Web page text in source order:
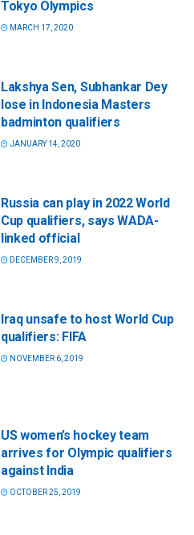
Tokyo Olympics
MARCH 17, 2020
Lakshya Sen, Subhankar Dey
lose in Indonesia Masters
badminton qualifiers
JANUARY 14, 2020
Russia can play in 2022 World
Cup qualifiers, says WADA-
linked official
DECEMBER 9, 2019
Iraq unsafe to host World Cup
qualifiers: FIFA
NOVEMBER 6, 2019
US women’s hockey team
arrives for Olympic qualifiers
against India
OCTOBER 25, 2019